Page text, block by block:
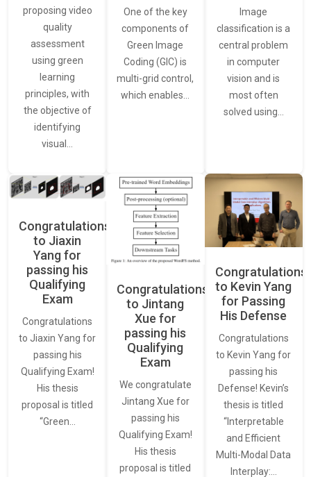
proposing video
quality
assessment
using green
learning
principles, with
the objective of
identifying
visual…
One of the key
components of
Green Image
Coding (GIC) is
multi-grid control,
which enables…
Image
classification is a
central problem
in computer
vision and is
most often
solved using…
Congratulations
to Jiaxin
Yang for
passing his
Qualifying
Exam
Congratulations
to Jiaxin Yang for
passing his
Qualifying Exam!
His thesis
proposal is titled
“Green…
Congratulations
to Jintang
Xue for
passing his
Qualifying
Exam
We congratulate
Jintang Xue for
passing his
Qualifying Exam!
His thesis
proposal is titled
Congratulations
to Kevin Yang
for Passing
His Defense
Congratulations
to Kevin Yang for
passing his
Defense! Kevin’s
thesis is titled
“Interpretable
and Efficient
Multi-Modal Data
Interplay:…